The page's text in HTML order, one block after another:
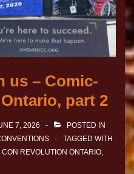
us – Comic-
part 2
7, 2026
POSTED IN
TAGGED WITH
REVOLUTION ONTARIO,